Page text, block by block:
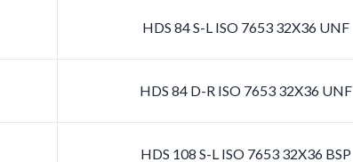
HDS 84 S-L ISO 7653 32X36 UNF
HDS 84 D-R ISO 7653 32X36 UNF
HDS 108 S-L ISO 7653 32X36 BSP